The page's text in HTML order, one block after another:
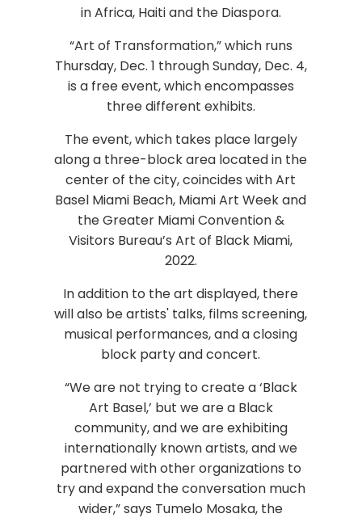
in Africa, Haiti and the Diaspora.
“Art of Transformation,” which runs
Thursday, Dec. 1 through Sunday, Dec. 4,
is a free event, which encompasses
three different exhibits.
The event, which takes place largely
along a three-block area located in the
center of the city, coincides with Art
Basel Miami Beach, Miami Art Week and
the Greater Miami Convention &
Visitors Bureau’s Art of Black Miami,
2022.
In addition to the art displayed, there
will also be artists' talks, films screening,
musical performances, and a closing
block party and concert.
“We are not trying to create a ‘Black
Art Basel,’ but we are a Black
community, and we are exhibiting
internationally known artists, and we
partnered with other organizations to
try and expand the conversation much
wider,” says Tumelo Mosaka, the